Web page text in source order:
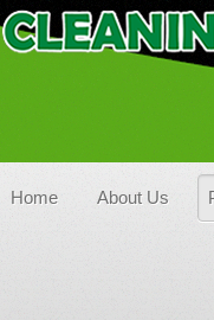
Home About Us